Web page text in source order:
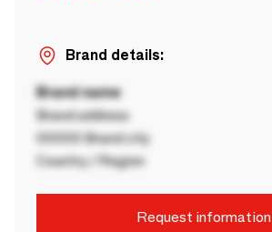
Brand details:
Brand name
Brand address
00000 Brand city
Country / Region
Request information